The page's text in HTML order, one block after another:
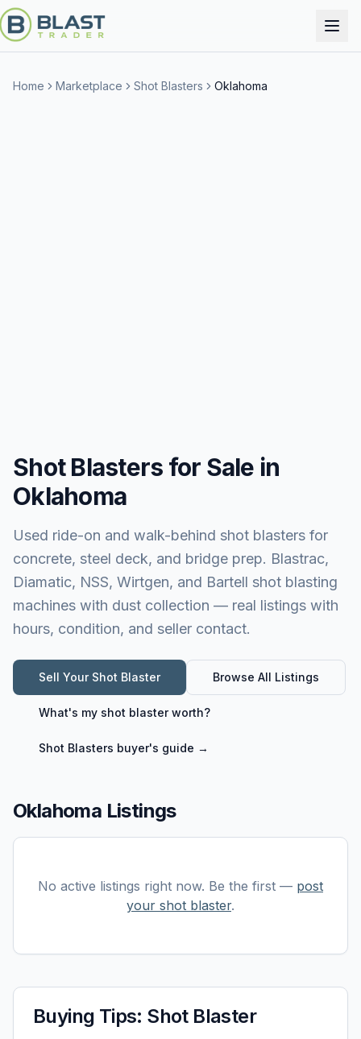
Home Marketplace Shot Blasters Oklahoma
Shot Blasters for Sale in
Oklahoma
Used ride-on and walk-behind shot blasters for
concrete, steel deck, and bridge prep. Blastrac,
Diamatic, NSS, Wirtgen, and Bartell shot blasting
machines with dust collection — real listings with
hours, condition, and seller contact.
Sell Your Shot Blaster Browse All Listings
What's my shot blasterworth?
Shot Blasters buyer's guide →
Oklahoma Listings
No active listings right now. Be the first — post
your shot blaster.
Buying Tips: Shot Blaster